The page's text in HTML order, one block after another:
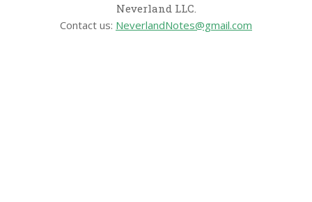
Neverland LLC.
Contact us: NeverlandNotes@gmail.com